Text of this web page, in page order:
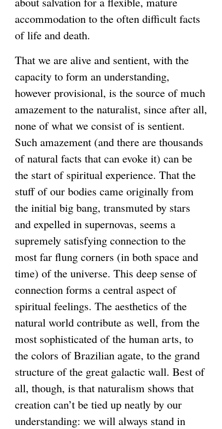
accommodation to the often difficult facts
of life and death.
That we are alive and sentient, with the
capacity to form an understanding,
however provisional, is the source of much
amazement to the naturalist, since after all,
none of what we consist of is sentient.
Such amazement (and there are thousands
of natural facts that can evoke it) can be
the start of spiritual experience. That the
stuff of our bodies came originally from
the initial big bang, transmuted by stars
and expelled in supernovas, seems a
supremely satisfying connection to the
most far flung corners (in both space and
time) of the universe. This deep sense of
connection forms a central aspect of
spiritual feelings. The aesthetics of the
natural world contribute as well, from the
most sophisticated of the human arts, to
the colors of Brazilian agate, to the grand
structure of the great galactic wall. Best of
all, though, is that naturalism shows that
creation can’t be tied up neatly by our
understanding: we will always stand in